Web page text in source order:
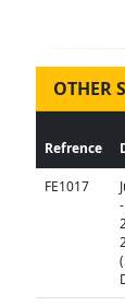
OTHER
Refrence
FE1017